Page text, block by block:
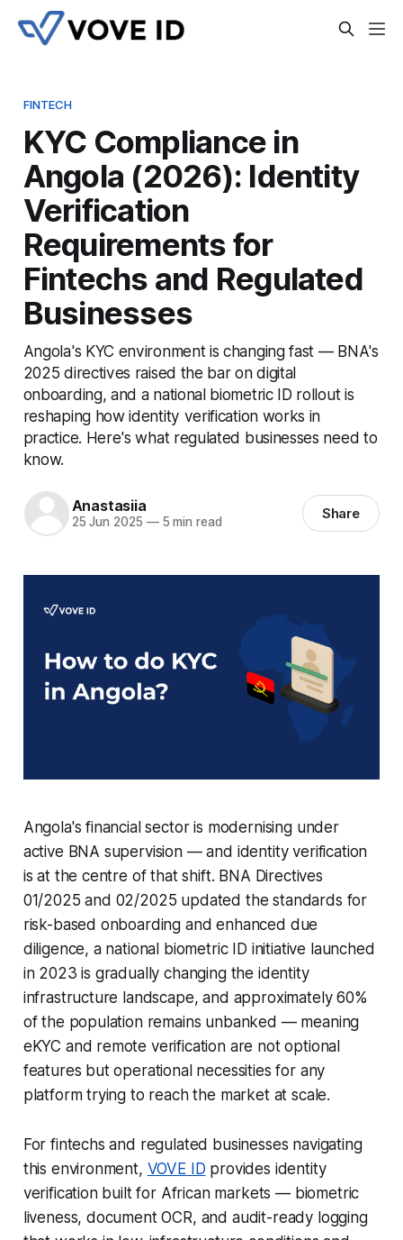
FINTECH
KYC Compliance in
Angola (2026): Identity
Verification
Requirements for
Fintechs and Regulated
Businesses
Angola's KYC environment is changing fast — BNA's
2025 directives raised the bar on digital
onboarding, and a national biometric ID rollout is
reshaping how identity verification works in
practice. Here's what regulated businesses need to
know.
Anastasiia
25 Jun 2025 —5 min read Share
Angola's financial sector is modernising under
active BNA supervision — and identity verification
is at the centre of that shift. BNA Directives
01/2025 and 02/2025 updated the standards for
risk-based onboarding and enhanced due
diligence, a national biometric ID initiative launched
in 2023 is gradually changing the identity
infrastructure landscape, and approximately 60%
of the population remains unbanked — meaning
eKYC and remote verification are not optional
features but operational necessities for any
platform trying to reach the market at scale.
For fintechs and regulated businesses navigating
this environment, VOVE ID provides identity
verification built for African markets — biometric
liveness, document OCR, and audit-ready logging